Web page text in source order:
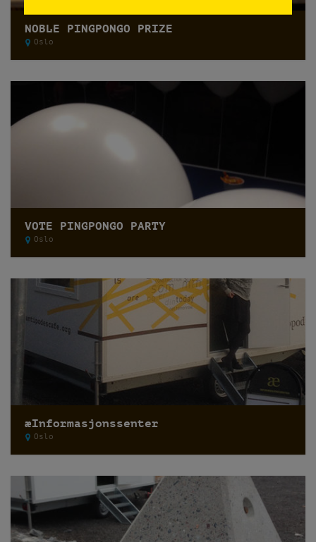
NOBLE PINGPONGO PRIZE
Oslo
VOTE PINGPONGO PARTY
Oslo
æInformasjonssenter
Oslo